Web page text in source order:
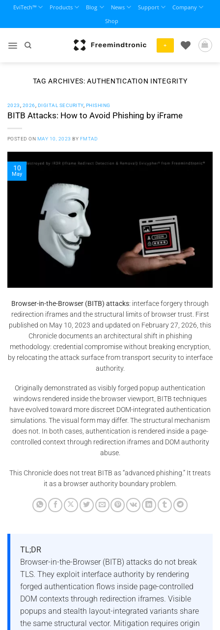
content
EviTech™ Products Blog News Support
Company
Shop
+
TAG ARCHIVES:AUTHENTICATION INTEGRITY
2023 2026 DIGITAL SECURITY, PHISHING
BITB Attacks: How to Avoid Phishing by iFrame
POSTED ON MAY 10, 2023 BY FMTAD
10
May
Browser-in-the-Browser (BITB) attacks: interface forgery through
redirection iframes and the structural limits of browser trust. First
published on May 10, 2023 and updated on February 27, 2026, this
Chronicle documents an architectural shift in phishing
methodology: credential compromise without breaking encryption,
by relocating the attack surface from transport security to interface
authority.
Originally demonstrated as visibly forged popup authentication
windows rendered inside the browser viewport, BITB techniques
have evolved toward more discreet DOM-integrated authentication
simulations. The visual form may differ. The structural mechanism
does not. In both cases, authentication is rendered inside a page-
controlled context through redirection iframes and DOM authority
abuse.
This Chronicle does not treat BITB as “advanced phishing.” It treats
it as a browser authority boundary problem.
TL;DR
Browser-in-the-Browser (BITB) attacks do not break
TLS. They exploit interface authority by rendering
forged authentication flows inside page-controlled
DOM contexts through redirection iframes. Visible
popups and stealth layout-integrated variants share
the same structural vector. Mitigation requires origin